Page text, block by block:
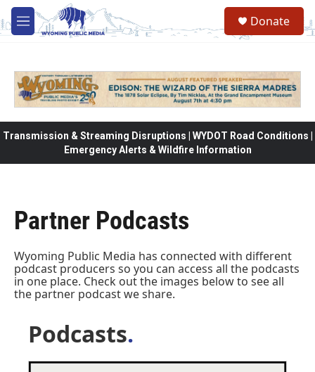
Skip to main content
M
e
Donate
Transmission & Streaming Disruptions | WYDOT Road Conditions |
Emergency Alerts & Wildfire Information
Partner Podcasts
Wyoming Public Media has connected with different
podcast producers so you can access all the podcasts
in one place. Check out the images below to see all
the partner podcast we share.
Podcasts.